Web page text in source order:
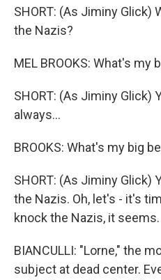
SHORT: (As Jiminy Glick)
the Nazis?
MEL BROOKS: What's my
SHORT: (As Jiminy Glick)
always...
BROOKS: What's my big
SHORT: (As Jiminy Glick)
the Nazis. Oh, let's - it's
knock the Nazis, it seems.
BIANCULLI: "Lorne," the
subject at dead center.